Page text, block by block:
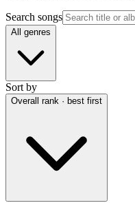
Search songs
All genres
Sort by
Overall rank · best first